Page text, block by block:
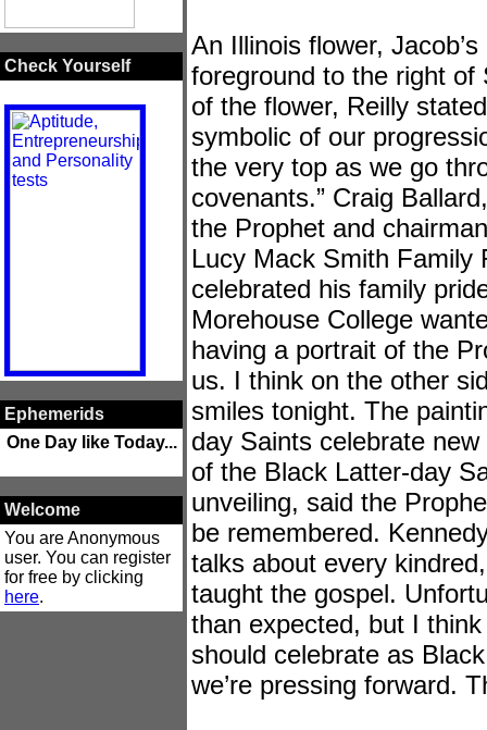
Check Yourself
Ephemerids
One Day like Today...
Welcome
You are Anonymous
user. You can register
for free by clicking
here.
An Illinois flower,
foreground to the right of
of the flower, Reilly
symbolic of our
the very top as we go
covenants.” Craig
the Prophet and
Lucy Mack Smith Family
celebrated his family
Morehouse College
having a portrait of the
us. I think on the other
smiles tonight. The
day Saints celebrate
of the Black Latter-day
unveiling, said the
be remembered.
talks about every
taught the gospel.
than expected, but I
should celebrate as
we’re pressing forward.